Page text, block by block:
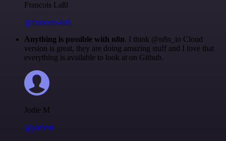
Francois Laßl
@francois-laßl
Anything is possible with n8n. I think @n8n_io Cloud
version is great, they are doing amazing stuff and I love that
everything is available to look at on Github.
Jodie M
@jodiem